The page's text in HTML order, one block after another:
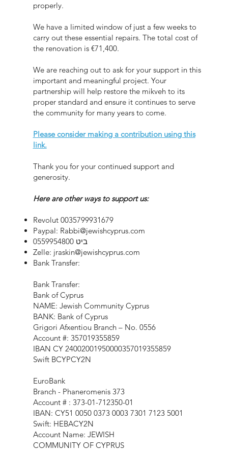
properly.
We have a limited window of just a few weeks to
carry out these essential repairs. The total cost of
the renovation is €71,400.
We are reaching out to ask for your support in this
important and meaningful project. Your
partnership will help restore the mikveh to its
proper standard and ensure it continues to serve
the community for many years to come.
Please consider making a contribution using this
link.
Thank you for your continued support and
generosity.
Here are other ways to support us:
Revolut 0035799931679
Paypal: Rabbi@jewishcyprus.com
ביט 0559954800
Zelle: jraskin@jewishcyprus.com
Bank Transfer:
Bank Transfer:
Bank of Cyprus
NAME: Jewish Community Cyprus
BANK: Bank of Cyprus
Grigori Afxentiou Branch – No. 0556
Account #: 357019355859
IBAN CY 24002001950000357019355859
Swift BCYPCY2N
EuroBank
Branch - Phaneromenis 373
Account # : 373-01-712350-01
IBAN: CY51 0050 0373 0003 7301 7123 5001
Swift: HEBACY2N
Account Name: JEWISH
COMMUNITY OF CYPRUS